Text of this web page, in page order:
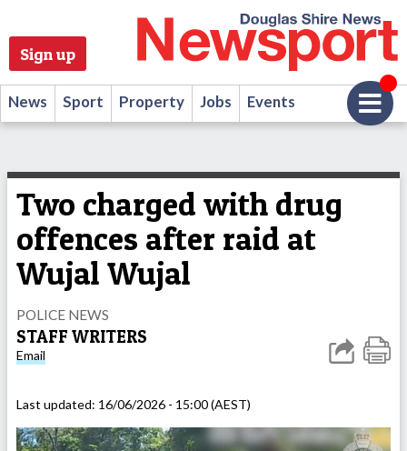
Sign up
News Sport Property Jobs Events
Two charged with drug
offences after raid at
Wujal Wujal
POLICE NEWS
STAFF WRITERS
Email
Last updated: 16/06/2026 - 15:00 (AEST)